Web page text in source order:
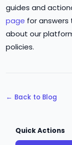
guides and
page for
about our
policies.
← Back to Blog
Quick Actions